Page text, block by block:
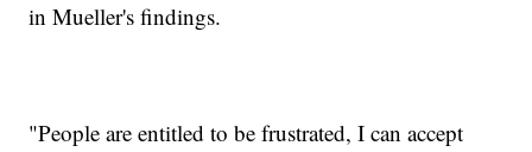
in Mueller's findings.
"People are entitled to be frustrated, I can accept